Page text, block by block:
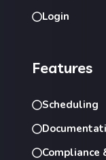
Login
Features
Scheduling
Compliance